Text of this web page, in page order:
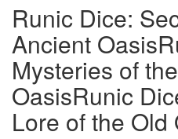
Runic Dice:
Ancient
Mysteries of
OasisRunic
Lore of the Old